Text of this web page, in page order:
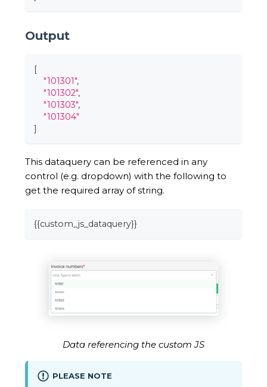
Output
[
"101301",
"101302",
"101303",
"101304"
]
This dataquery can be referenced in any
control (e.g. dropdown) with the following to
get the required array of string.
{{custom_js_dataquery}}
Data referencing the custom JS
PLEASE NOTE